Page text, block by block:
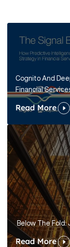
Cognito And
Financial
Read More
Below The Fold:
Read More